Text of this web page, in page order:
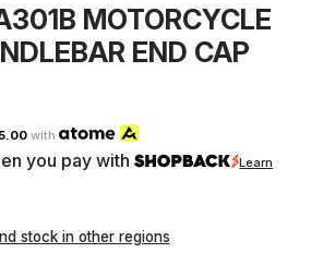
MOTORCYCLE
END CAP
with
you pay with
Learn
stock in other regions